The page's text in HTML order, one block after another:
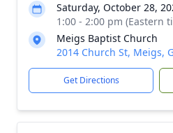
Saturday, October 28,
1:00 - 2:00 pm (Eastern
Meigs Baptist Church
2014 Church St, Meigs,
Get Directions